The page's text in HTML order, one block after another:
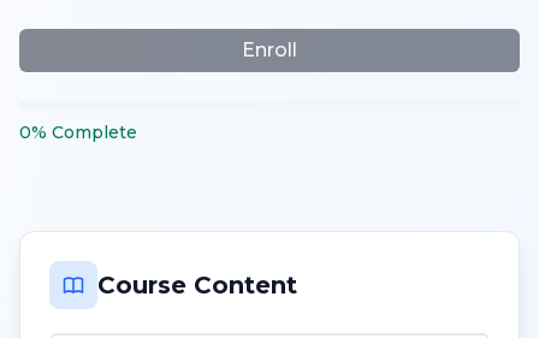
Enroll
0% Complete
Course Content